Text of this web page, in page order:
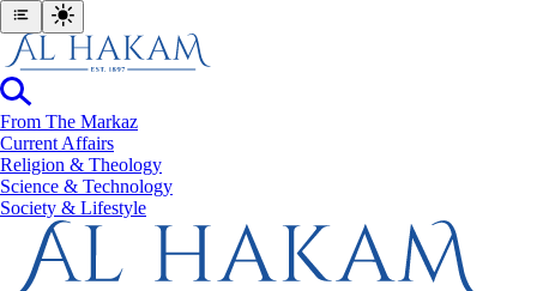
From The Markaz
Current Affairs
Religion & Theology
Science & Technology
⁠Society & Lifestyle